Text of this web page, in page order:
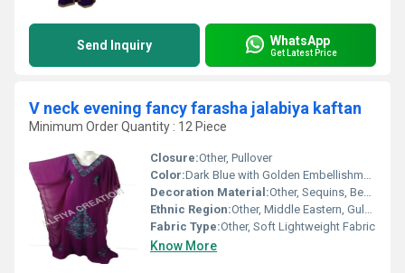
Send Inquiry WhatsApp
Get Latest Price
V neck evening fancy farasha jalabiya kaftan
Minimum Order Quantity : 12 Piece
Closure:Other, Pullover
Color:Dark Blue with Golden Embellishments
Decoration Material:Other, Sequins, Beads, and Rhinestones
Ethnic Region:Other, Middle Eastern, Gulf, Arab
Fabric Type:Other, Soft Lightweight Fabric
Know More